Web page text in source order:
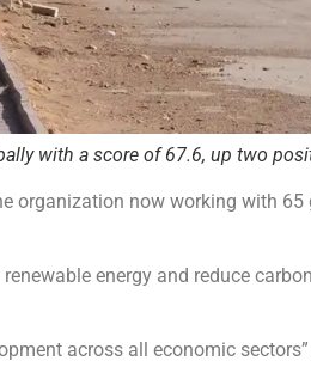
with a score of 67.6, up two
organization now working with
energy and reduce
across all economic